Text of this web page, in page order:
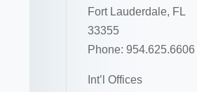
Fort Lauderdale, FL
33355
Phone: 954.625.6606
Int’l Offices